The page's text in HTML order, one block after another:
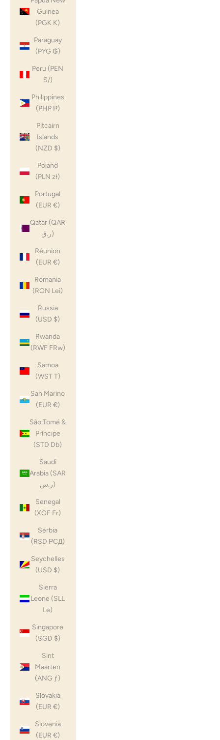
Guinea
(PGK K)
Paraguay
(PYG ₲)
Peru (PEN
S/)
Philippines
(PHP ₱)
Pitcairn
Islands
(NZD $)
Poland
(PLN zł)
Portugal
(EUR €)
Qatar (QAR
ر.ق)
Réunion
(EUR €)
Romania
(RON Lei)
Russia
(USD $)
Rwanda
(RWF FRw)
Samoa
(WST T)
San Marino
(EUR €)
São Tomé &
Príncipe
(STD Db)
Saudi
Arabia (SAR
ر.س)
Senegal
(XOF Fr)
Serbia
(RSD РСД)
Seychelles
(USD $)
Sierra
Leone (SLL
Le)
Singapore
(SGD $)
Sint
Maarten
(ANG ƒ)
Slovakia
(EUR €)
Slovenia
(EUR €)